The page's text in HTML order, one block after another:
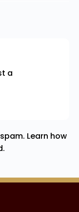
a
Learn how